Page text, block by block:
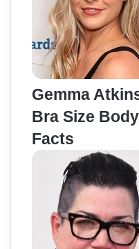
Gemma
Bra Size
Facts